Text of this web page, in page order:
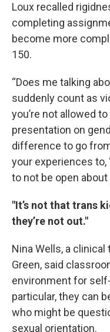
Loux recalled
completing
become more
150.
“Does me talking
suddenly count as
you’re not allowed
presentation on
difference to go
your experiences to,
to not be open about
"It’s not that trans
they’re not out."
Nina Wells, a
Green, said
environment for
particular, they can
who might be
sexual orientation.